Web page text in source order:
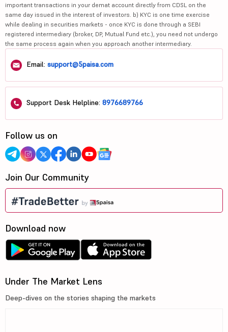
important transactions in your demat account directly from CDSL on the
same day issued in the interest of investors. b) KYC is one time exercise
while dealing in securities markets - once KYC is done through a SEBI
registered intermediary (broker, DP, Mutual Fund etc.), you need not undergo
the same process again when you approach another intermediary.
Email: support@5paisa.com
Support Desk Helpline: 8976689766
Follow us on
Join Our Community
Download now
Under The Market Lens
Deep-dives on the stories shaping the markets